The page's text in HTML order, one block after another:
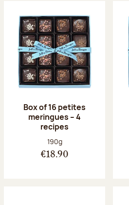
Box of 16 petites
meringues – 4
recipes
Net weight:
190g
€18.90